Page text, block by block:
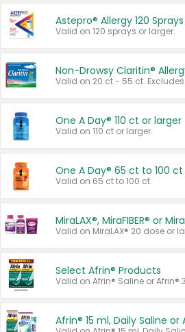
Astepro® Allergy 120
Valid on 120 sprays or larger.
Non-Drowsy Claritin®
One A Day® 110 ct or larger
Valid on 110 ct or larger.
One A Day® 65 ct to 100 ct
Valid on 65 ct to 100 ct.
MiraLAX®, MiraFIBER® or
Select Afrin® Products
Valid on Afrin® Saline or Afrin®